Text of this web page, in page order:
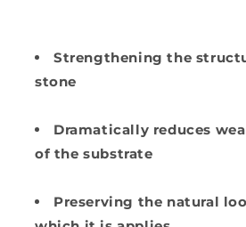
Strengthening the
stone
Dramatically reduces
of the substrate
Preserving the natural